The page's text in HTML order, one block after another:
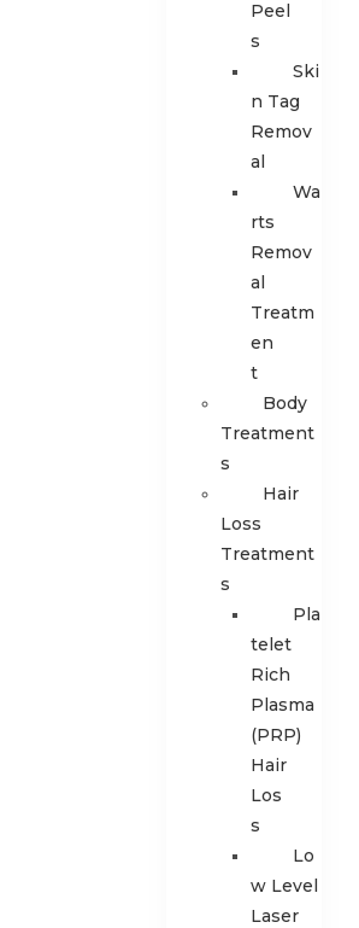
Peel
s
Ski
n Tag
Remov
al
Wa
rts
Remov
al
Treatm
en
t
Body
Treatment
s
Hair
Loss
Treatment
s
Pla
telet
Rich
Plasma
(PRP)
Hair
Los
s
Lo
w Level
Laser